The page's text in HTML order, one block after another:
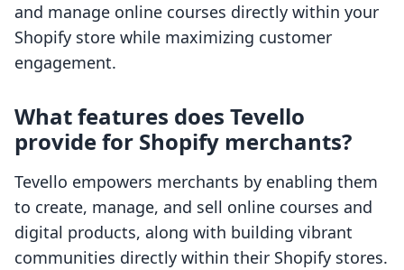
and manage online courses directly within your
Shopify store while maximizing customer
engagement.
What features does Tevello
provide for Shopify merchants?
Tevello empowers merchants by enabling them
to create, manage, and sell online courses and
digital products, along with building vibrant
communities directly within their Shopify stores.